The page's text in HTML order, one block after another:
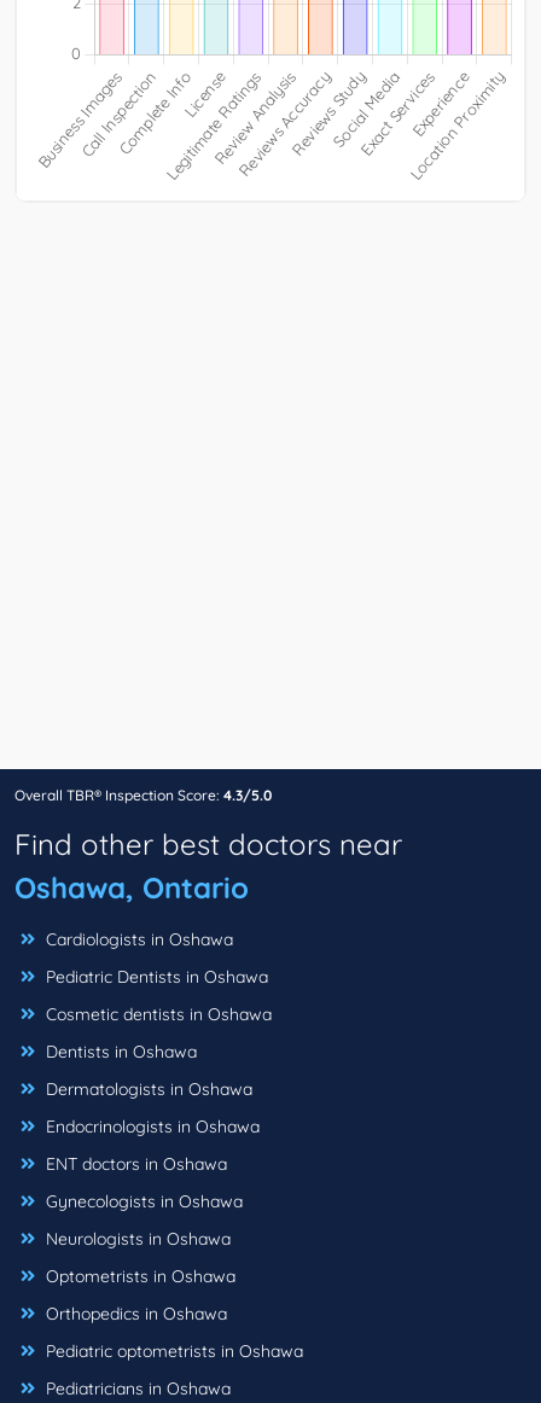
Overall TBR® Inspection Score: 4.3/5.0
Find other best doctors near
Oshawa, Ontario
Cardiologists in Oshawa
Pediatric Dentists in Oshawa
Cosmetic dentists in Oshawa
Dentists in Oshawa
Dermatologists in Oshawa
Endocrinologists in Oshawa
ENT doctors in Oshawa
Gynecologists in Oshawa
Neurologists in Oshawa
Optometrists in Oshawa
Orthopedics in Oshawa
Pediatric optometrists in Oshawa
Pediatricians in Oshawa